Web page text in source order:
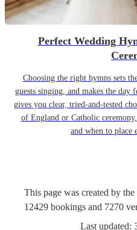
Perfect Wedding
Choosing the right hymns sets
guests singing, and makes the
gives you clear, tried-and-tested
of England or Catholic
and when to place
This page was created by
12429 bookings and 7270
Last updated: